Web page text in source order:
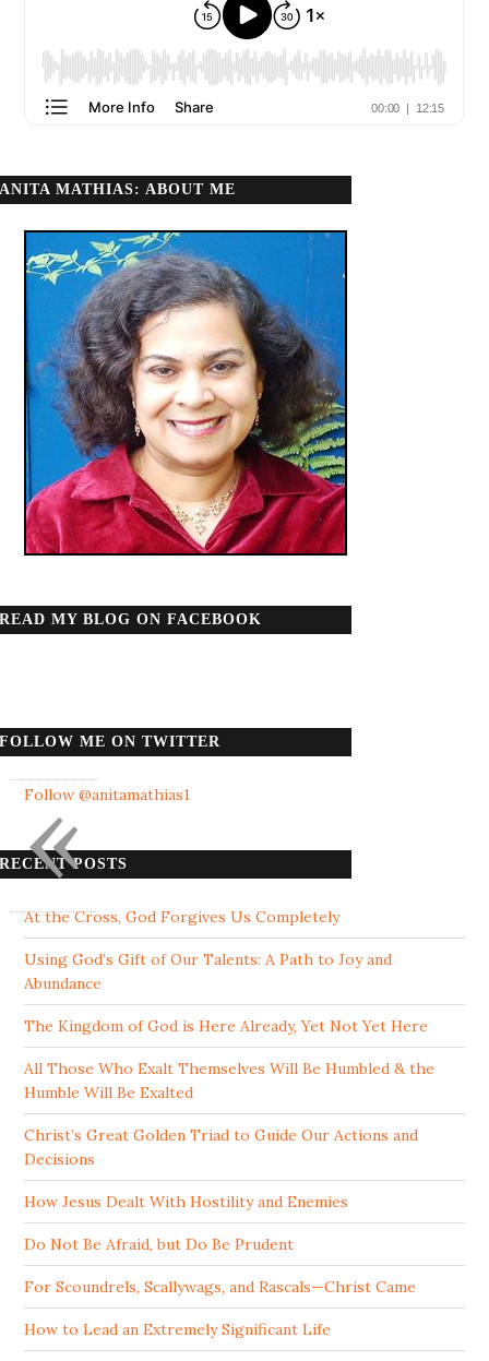
ANITA MATHIAS: ABOUT ME
READ MY BLOG ON FACEBOOK
FOLLOW ME ON TWITTER
Follow @anitamathias1
RECENT POSTS
At the Cross, God Forgives Us Completely
Using God’s Gift of Our Talents: A Path to Joy and
Abundance
The Kingdom of God is Here Already, Yet Not Yet Here
All Those Who Exalt Themselves Will Be Humbled & the
Humble Will Be Exalted
Christ’s Great Golden Triad to Guide Our Actions and
Decisions
How Jesus Dealt With Hostility and Enemies
Do Not Be Afraid, but Do Be Prudent
For Scoundrels, Scallywags, and Rascals—Christ Came
How to Lead an Extremely Significant Life
«